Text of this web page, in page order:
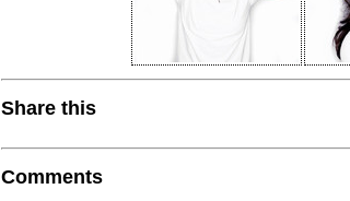
Share this
Comments